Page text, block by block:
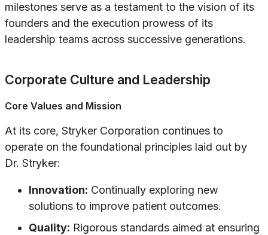
milestones serve as a testament to the vision of its
founders and the execution prowess of its
leadership teams across successive generations.
Corporate Culture and Leadership
Core Values and Mission
At its core, Stryker Corporation continues to
operate on the foundational principles laid out by
Dr. Stryker:
Innovation: Continually exploring new
solutions to improve patient outcomes.
Quality: Rigorous standards aimed at ensuring